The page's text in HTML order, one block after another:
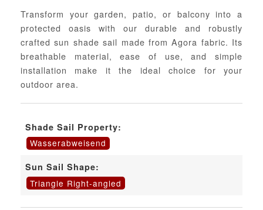
Transform your garden, patio, or balcony into a
protected oasis with our durable and robustly
crafted sun shade sail made from Agora fabric. Its
breathable material, ease of use, and simple
installation make it the ideal choice for your
outdoor area.
Shade Sail Property:
Wasserabweisend
Sun Sail Shape:
Triangle Right-angled